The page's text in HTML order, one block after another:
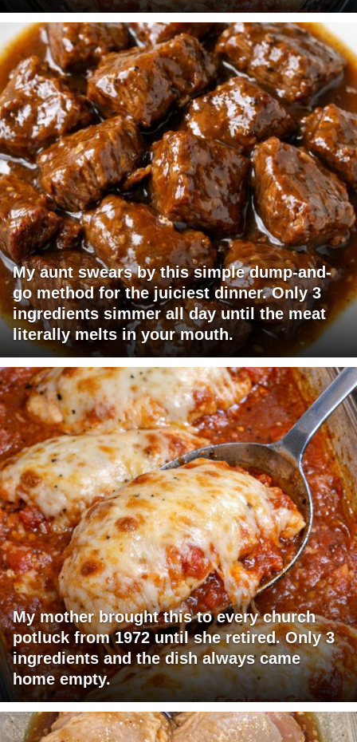
My aunt swears by this simple dump-and-
go method for the juiciest dinner. Only 3
ingredients simmer all day until the meat
literally melts in your mouth.
My mother brought this to every church
potluck from 1972 until she retired. Only 3
ingredients and the dish always came
home empty.